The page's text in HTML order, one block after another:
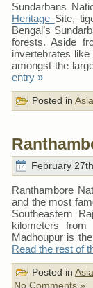
Sundarbans
Heritage Site,
Bengal’s
forests. Aside
invertebrates
amongst the
entry »
Posted in Asia
February
Ranthambore
and the most
Southeastern
kilometers
Madhoupur is
Read the rest of
Posted in Asia
No Comments »